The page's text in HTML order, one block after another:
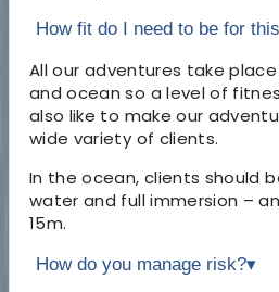
How fit do I need to be for
All our adventures take
and ocean so a level of
also like to make our
wide variety of clients.
In the ocean, clients should
water and full immersion –
15m.
How do you manage risk?▾